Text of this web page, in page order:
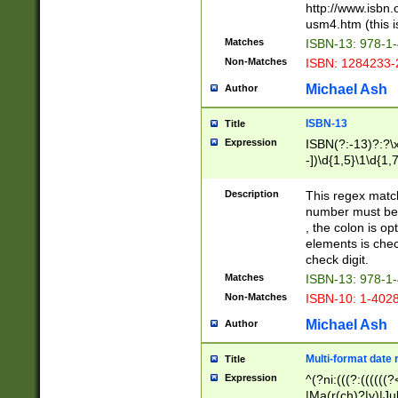
http://
usm4.htm (this
Matches ISBN-13: 978-
Non-Matches ISBN:
Author Michael Ash
Title ISBN-13
Expression
ISBN(?:-
-
Description
This regex
number must
, the colon is
elements is
check digit.
Matches ISBN-13: 978-
Non-Matches ISBN-10: 1-
Author Michael Ash
Title Multi-format date
Expression